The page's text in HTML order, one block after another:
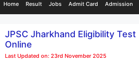
Home Result Jobs Admit Card Admission
JPSC Jharkhand Eligibility
Online
Last Updated on: 23rd November 2025